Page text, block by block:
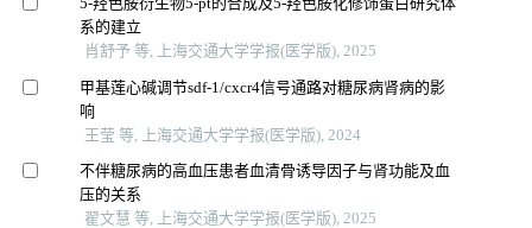
系的建立
肖舒予 等, 上海交通大学学报(医学版), 2025
甲基莲心碱调节sdf-1/cxcr4信号通路对糖尿病肾病的影
响
王莹 等, 上海交通大学学报(医学版), 2024
不伴糖尿病的高血压患者血清骨诱导因子与肾功能及血
压的关系
翟文慧 等, 上海交通大学学报(医学版), 2025